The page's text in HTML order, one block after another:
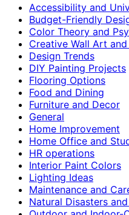
Accessibility and
Budget-Friendly
Color Theory and
Creative Wall Art
Design Trends
DIY Painting Projects
Flooring Options
Food and Dining
Furniture and Decor
General
Home Improvement
Home Office and
HR operations
Interior Paint Colors
Lighting Ideas
Maintenance and
Natural Disasters